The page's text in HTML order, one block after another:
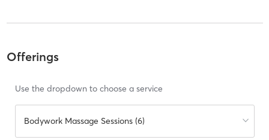
Offerings
Use the dropdown to choose a service
Bodywork Massage Sessions (6)